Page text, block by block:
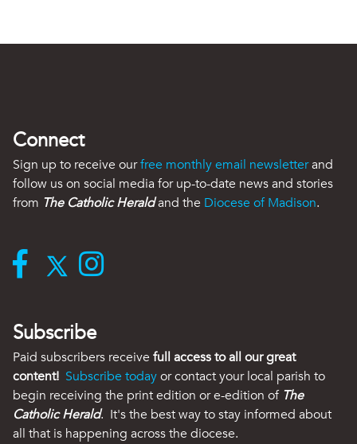
Connect
Sign up to receive ourfree monthly email newsletterand
follow us on social media for up-to-date news and stories
from The Catholic Heraldand the Diocese of Madison.
Subscribe
Paid subscribers receive full access to all our great
content! Subscribe todayor contact your local parish to
begin receiving the print edition or e-edition of The
Catholic Herald. It's the best way to stay informed about
all that is happening across the diocese.